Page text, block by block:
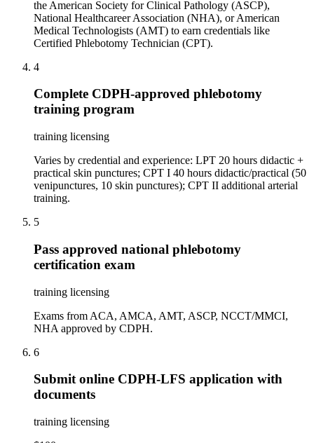
the American Society for Clinical Pathology (ASCP),
National Healthcareer Association (NHA), or American
Medical Technologists (AMT) to earn credentials like
Certified Phlebotomy Technician (CPT).
4
Complete CDPH-approved phlebotomy
training program
training licensing
Varies by credential and experience: LPT 20 hours didactic +
practical skin punctures; CPT I 40 hours didactic/practical (50
venipunctures, 10 skin punctures); CPT II additional arterial
training.
5
Pass approved national phlebotomy
certification exam
training licensing
Exams from ACA, AMCA, AMT, ASCP, NCCT/MMCI,
NHA approved by CDPH.
6
Submit online CDPH-LFS application with
documents
training licensing